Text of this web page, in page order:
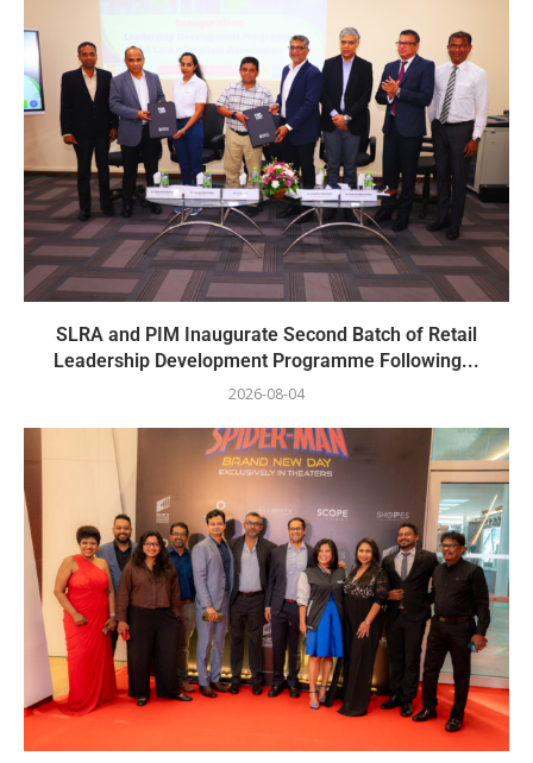
SLRA and PIM Inaugurate Second Batch of Retail
Leadership Development Programme Following...
2026-08-04